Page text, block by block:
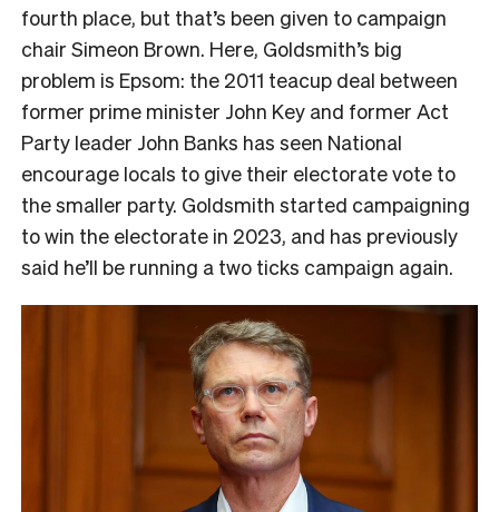
fourth place, but that’s been given to campaign
chair Simeon Brown. Here, Goldsmith’s big
problem is Epsom: the 2011 teacup deal between
former prime minister John Key and former Act
Party leader John Banks has seen National
encourage locals to give their electorate vote to
the smaller party. Goldsmith started campaigning
to win the electorate in 2023, and has previously
said he’ll be running a two ticks campaign again.